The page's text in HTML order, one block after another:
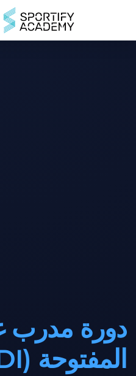
دورة مدرب
المفتوحة (OWSDI)